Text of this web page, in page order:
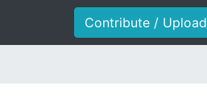
Contribute / Upload